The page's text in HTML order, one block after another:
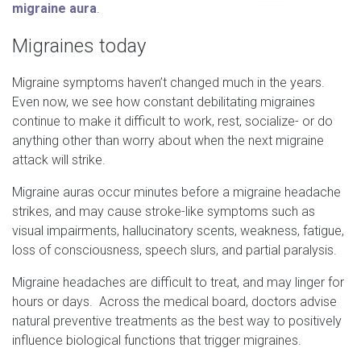
migraine aura.
Migraines today
Migraine symptoms haven’t changed much in the years.
Even now, we see how constant debilitating migraines
continue to make it difficult to work, rest, socialize- or do
anything other than worry about when the next migraine
attack will strike.
Migraine auras occur minutes before a migraine headache
strikes, and may cause stroke-like symptoms such as
visual impairments, hallucinatory scents, weakness, fatigue,
loss of consciousness, speech slurs, and partial paralysis.
Migraine headaches are difficult to treat, and may linger for
hours or days. Across the medical board, doctors advise
natural preventive treatments as the best way to positively
influence biological functions that trigger migraines.